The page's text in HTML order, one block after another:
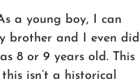
a young boy, I can
brother and I even did
8 or 9 years old. This
isn’t a historical